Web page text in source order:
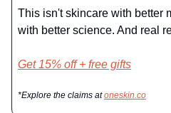
This isn't skincare with better
with better science. And real
Get 15% off + free gifts
*Explore the claims atoneskin.co